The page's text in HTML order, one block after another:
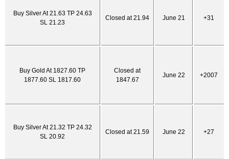
Buy Silver At 21.63 TP 24.63
SL 21.23
Closed at 21.94 June 21 +31
Buy Gold At 1827.60 TP
1877.60 SL 1817.60
Closed at
1847.67
June 22 +2007
Buy Silver At 21.32 TP 24.32
SL 20.92
Closed at 21.59 June 22 +27